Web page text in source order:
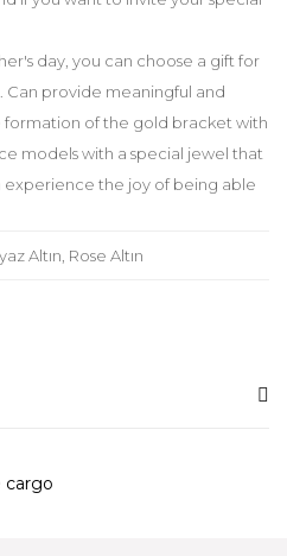
day, you can choose a gift for
Can provide meaningful and
formation of the gold bracket with
models with a special jewel that
experience the joy of being able
Altın, Rose Altın
cargo